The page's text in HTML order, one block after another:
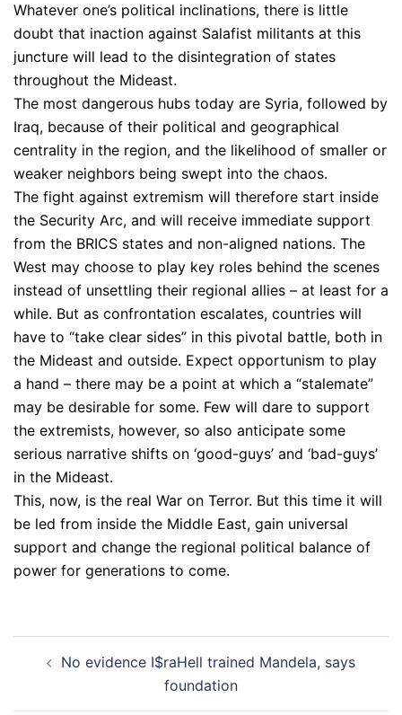
Whatever one’s political inclinations, there is little
doubt that inaction against Salafist militants at this
juncture will lead to the disintegration of states
throughout the Mideast.
The most dangerous hubs today are Syria, followed by
Iraq, because of their political and geographical
centrality in the region, and the likelihood of smaller or
weaker neighbors being swept into the chaos.
The fight against extremism will therefore start inside
the Security Arc, and will receive immediate support
from the BRICS states and non-aligned nations. The
West may choose to play key roles behind the scenes
instead of unsettling their regional allies – at least for a
while. But as confrontation escalates, countries will
have to “take clear sides” in this pivotal battle, both in
the Mideast and outside. Expect opportunism to play
a hand – there may be a point at which a “stalemate”
may be desirable for some. Few will dare to support
the extremists, however, so also anticipate some
serious narrative shifts on ‘good-guys’ and ‘bad-guys’
in the Mideast.
This, now, is the real War on Terror. But this time it will
be led from inside the Middle East, gain universal
support and change the regional political balance of
power for generations to come.
navigation
No evidence I$raHell trained Mandela, says
foundation